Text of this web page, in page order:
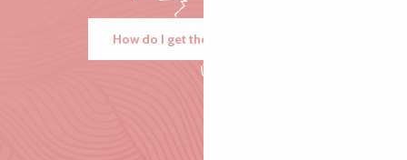
How do I get there?